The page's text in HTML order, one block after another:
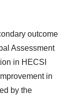
outcome
Assessment
in HECSI
in
by the